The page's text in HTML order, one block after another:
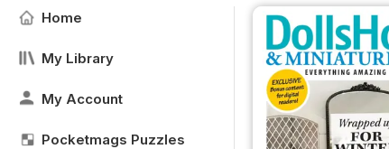
Home
My Library
My Account
Pocketmags Puzzles